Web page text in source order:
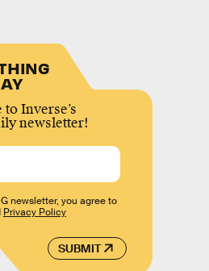
Inverse’s
newsletter!
SUBMIT
newsletter, you agree to
Privacy Policy